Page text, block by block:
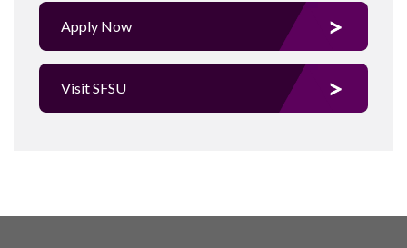
Apply Now
Visit SFSU